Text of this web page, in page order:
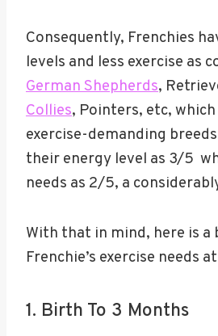
Consequently, Frenchies
levels and less exercise as
German Shepherds,
Collies, Pointers, etc,
exercise-demanding
their energy level as 3/5
needs as 2/5, a
With that in mind, here is a
Frenchie’s exercise needs
1. Birth To 3 Months